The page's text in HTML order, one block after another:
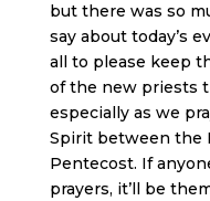
but there was so
say about today’s
all to please keep
of the new priests
especially as we
Spirit between the
Pentecost. If
prayers, it’ll be